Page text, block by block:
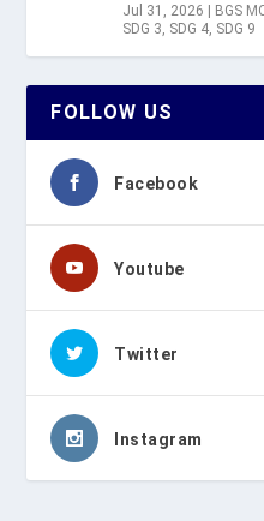
Jul 31, 2026 BGS
SDG 3, SDG 4, SDG 9
FOLLOW US
Facebook
Youtube
Twitter
Instagram